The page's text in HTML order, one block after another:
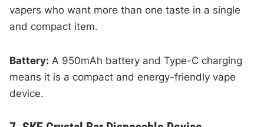
vapers who want more than one taste in a single
and compact item.
Battery: A 950mAh battery and Type-C charging
means it is a compact and energy-friendly vape
device.